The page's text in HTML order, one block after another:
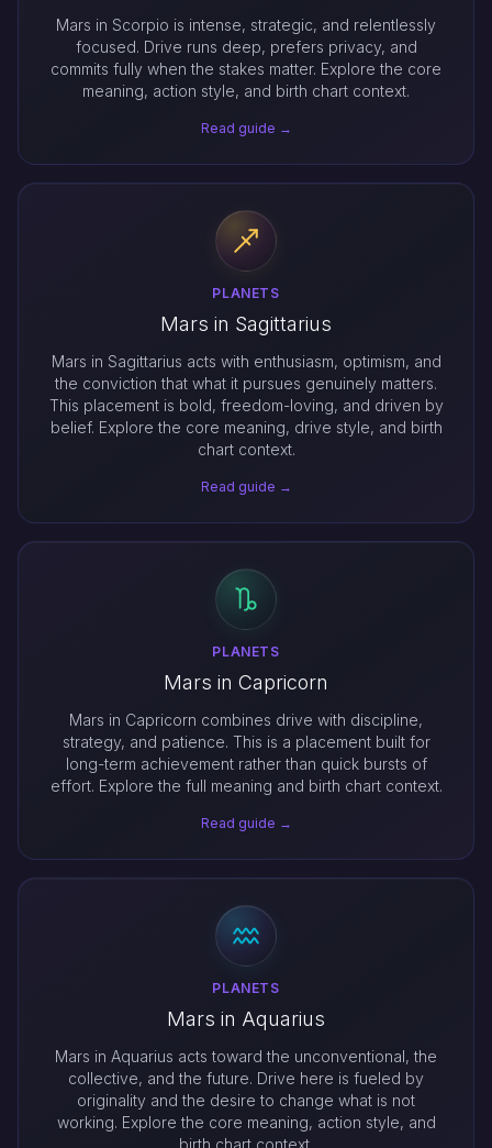
Mars in Scorpio is intense, strategic, and relentlessly
focused. Drive runs deep, prefers privacy, and
commits fully when the stakes matter. Explore the core
meaning, action style, and birth chart context.
Read guide →
PLANETS
Mars in Sagittarius
Mars in Sagittarius acts with enthusiasm, optimism, and
the conviction that what it pursues genuinely matters.
This placement is bold, freedom-loving, and driven by
belief. Explore the core meaning, drive style, and birth
chart context.
Read guide →
PLANETS
Mars in Capricorn
Mars in Capricorn combines drive with discipline,
strategy, and patience. This is a placement built for
long-term achievement rather than quick bursts of
effort. Explore the full meaning and birth chart context.
Read guide →
PLANETS
Mars in Aquarius
Mars in Aquarius acts toward the unconventional, the
collective, and the future. Drive here is fueled by
originality and the desire to change what is not
working. Explore the core meaning, action style, and
birth chart context.